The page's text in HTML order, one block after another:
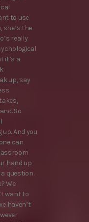
to use
she’s the
really
it’s a
up, say
So
And you
can
hand up
a question.
We
want to
haven’t